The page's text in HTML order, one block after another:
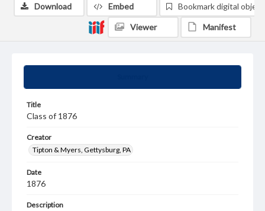
Title
Class of 1876
Creator
Tipton & Myers, Gettysburg, PA
Date
1876
Description
Download Embed Bookmark digital object
Viewer Manifest